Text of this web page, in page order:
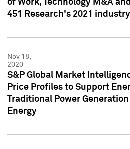
of Work, Technology M&A
451 Research's 2021
Nov 18,
2020
S&P Global Market
Price Profiles to Support
Traditional Power
Energy